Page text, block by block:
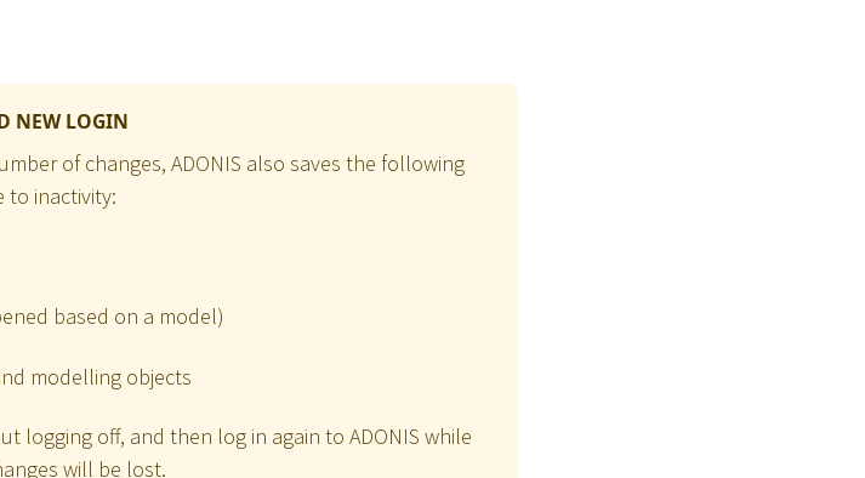
NEW LOGIN
of changes, ADONIS also saves the following
to inactivity:
based on a model)
modelling objects
logging off, and then log in again to ADONIS while
will be lost.